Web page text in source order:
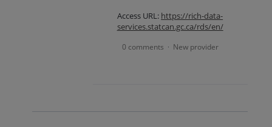
Access URL: https://rich-data-
services.statcan.gc.ca/rds/en/
0 comments · New provider